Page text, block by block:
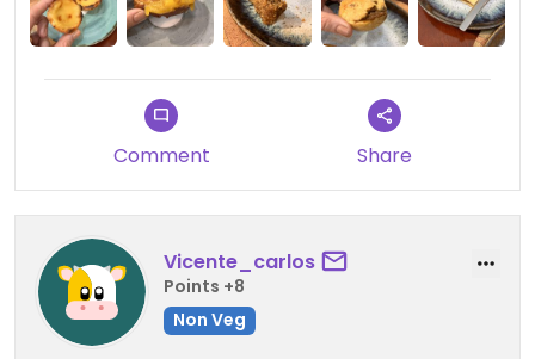
Comment Share
Vicente_carlos
Points +8
Non Veg